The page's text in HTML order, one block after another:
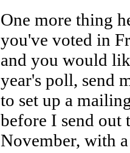
One more thing
you've voted in
and you would
year's poll, send
to set up a
before I send
November, with